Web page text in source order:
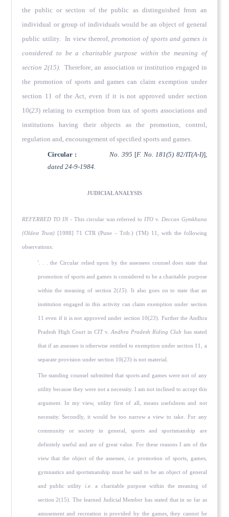
the public or section of the public as distinguished from an
individual or group of individuals would be an object of general
public utility. In view thereof,promotion of sports and games is
considered to be a charitable purpose within the meaning of
section 2(15).Therefore, an association or institution engaged in
the promotion of sports and games can claim exemption under
section 11 of the Act, even if it is not approved under section
10(23) relating to exemption from tax of sports associations and
institutions having their objects as the promotion, control,
regulation and, encouragement of specified sports and games.
Circular : No. 395 [F. No. 181(5) 82/IT(A-I)],
dated 24-9-1984.
JUDICIAL ANALYSIS
REFERRED TO IN - This circular was referred to ITO v. Deccan Gymkhana
(Oldest Trust) [1988] 71 CTR (Pune - Trib.) (TM) 11, with the following
observations:
'. . . the Circular relied upon by the assessees counsel does state that
promotion of sports and games is considered to be a charitable purpose
within the meaning of section 2( 15). It also goes on to state that an
institution engaged in this activity can claim exemption under section
11 even if it is not approved under section 10(23). Further the Andhra
Pradesh High Court in CITv.Andhra Pradesh Riding Club has stated
that if an assessee is otherwise entitled to exemption under section 11, a
separate provision under section 10(23) is not material.
The standing counsel submitted that sports and games were not of any
utility because they were not a necessity. I am not inclined to accept this
argument. In my view, utility first of all, means usefulness and not
necessity. Secondly, it would be too narrow a view to take. For any
community or society in general, sports and sportsmanship are
definitely useful and are of great value. For these reasons I am of the
view that the object of the assessee, i.e. promotion of sports, games,
gymnastics and sportsmanship must be said to be an object of general
and public utility i.e. a charitable purpose within the meaning of
section 2(15). The learned Judicial Member has stated that in so far as
amusement and recreation is provided by the games, they cannot be